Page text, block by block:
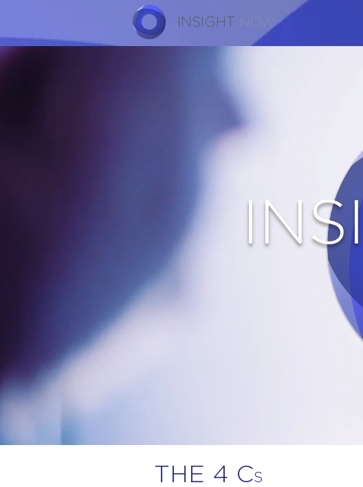
INSIGHT NOW
THE 4 CS